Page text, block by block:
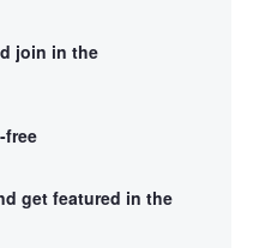
join in the
free
get featured in the